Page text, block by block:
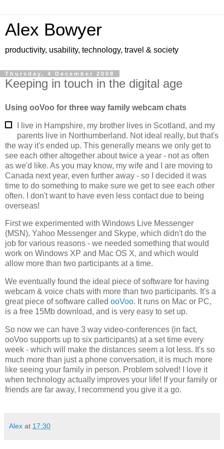
Alex Bowyer
productivity, usability, technology, travel & society
Thursday, 4 December 2008
Keeping in touch in the digital age
Using ooVoo for three way family webcam chats
I live in Hampshire, my brother lives in Scotland, and my
parents live in Northumberland. Not ideal really, but that's
the way it's ended up. This generally means we only get to
see each other altogether about twice a year - not as often
as we'd like. As you may know, my wife and I are moving to
Canada next year, even further away - so I decided it was
time to do something to make sure we get to see each other
often. I don't want to have even less contact due to being
overseas!
First we experimented with Windows Live Messenger
(MSN), Yahoo Messenger and Skype, which didn't do the
job for various reasons - we needed something that would
work on Windows XP and Mac OS X, and which would
allow more than two participants at a time.
We eventually found the ideal piece of software for having
webcam & voice chats with more than two participants. It's a
great piece of software called ooVoo. It runs on Mac or PC,
is a free 15Mb download, and is very easy to set up.
So now we can have 3 way video-conferences (in fact,
ooVoo supports up to six participants) at a set time every
week - which will make the distances seem a lot less. It's so
much more than just a phone conversation, it is much more
like seeing your family in person. Problem solved! I love it
when technology actually improves your life! If your family or
friends are far away, I recommend you give it a go.
Alex at 17:30